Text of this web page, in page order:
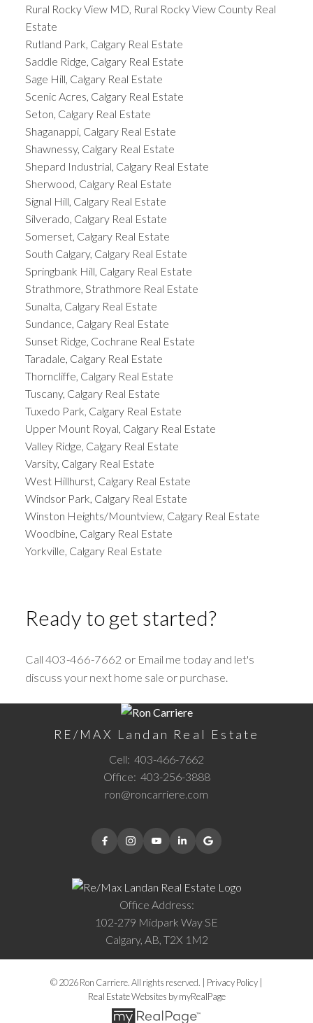
Rural Rocky View MD, Rural Rocky View County Real
Estate
Rutland Park, Calgary Real Estate
Saddle Ridge, Calgary Real Estate
Sage Hill, Calgary Real Estate
Scenic Acres, Calgary Real Estate
Seton, Calgary Real Estate
Shaganappi, Calgary Real Estate
Shawnessy, Calgary Real Estate
Shepard Industrial, Calgary Real Estate
Sherwood, Calgary Real Estate
Signal Hill, Calgary Real Estate
Silverado, Calgary Real Estate
Somerset, Calgary Real Estate
South Calgary, Calgary Real Estate
Springbank Hill, Calgary Real Estate
Strathmore, Strathmore Real Estate
Sunalta, Calgary Real Estate
Sundance, Calgary Real Estate
Sunset Ridge, Cochrane Real Estate
Taradale, Calgary Real Estate
Thorncliffe, Calgary Real Estate
Tuscany, Calgary Real Estate
Tuxedo Park, Calgary Real Estate
Upper Mount Royal, Calgary Real Estate
Valley Ridge, Calgary Real Estate
Varsity, Calgary Real Estate
West Hillhurst, Calgary Real Estate
Windsor Park, Calgary Real Estate
Winston Heights/Mountview, Calgary Real Estate
Woodbine, Calgary Real Estate
Yorkville, Calgary Real Estate
Ready to get started?
Call 403-466-7662 or Email me today and let's
discuss your next home sale or purchase.
RE/MAX Landan Real Estate
Cell: 403-466-7662
Office: 403-256-3888
ron@roncarriere.com
Office Address:
102-279 Midpark Way SE
Calgary, AB, T2X 1M2
© 2026 Ron Carriere. All rights reserved. | Privacy Policy
Real Estate Websites by myRealPage